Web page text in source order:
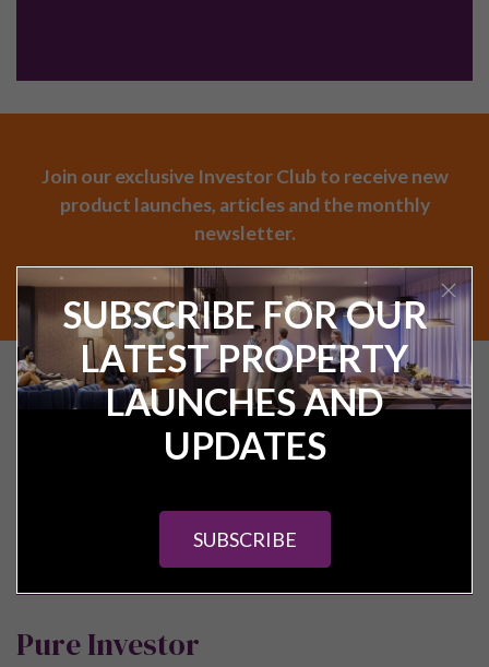
Join our exclusive Investor Club to receive new
product launches, articles and the monthly
newsletter.
SUBSCRIBE
Find your next UK
investment property
Pure Investor
SUBSCRIBE FOR OUR
LATEST PROPERTY
LAUNCHES AND
UPDATES
SUBSCRIBE